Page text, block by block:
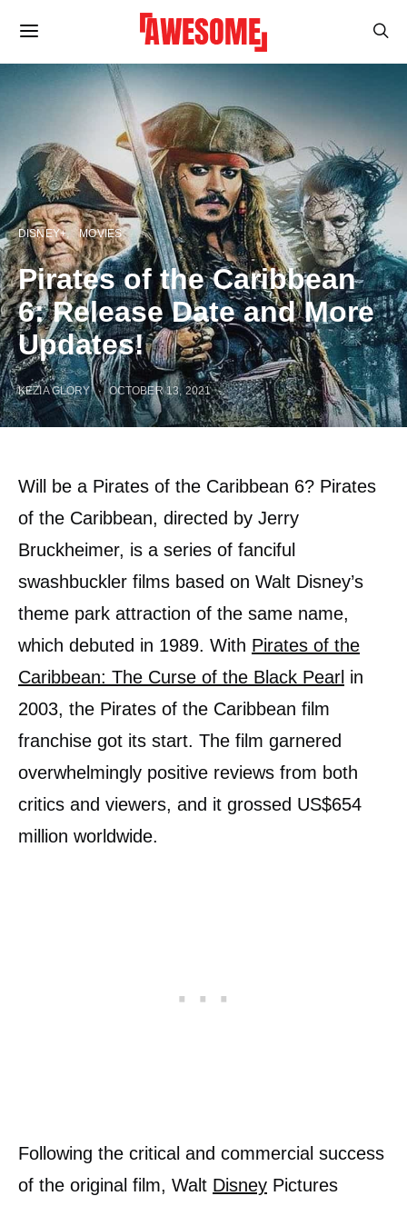
DISNEY+ MOVIES
Pirates of the Caribbean
6: Release Date and More
Updates!
KEZIA GLORY OCTOBER 13, 2021
Will be a Pirates of the Caribbean 6? Pirates
of the Caribbean, directed by Jerry
Bruckheimer, is a series of fanciful
swashbuckler films based on Walt Disney’s
theme park attraction of the same name,
which debuted in 1989. With Pirates of the
Caribbean: The Curse of the Black Pearl in
2003, the Pirates of the Caribbean film
franchise got its start. The film garnered
overwhelmingly positive reviews from both
critics and viewers, and it grossed US$654
million worldwide.
Following the critical and commercial success
of the original film, Walt Disney Pictures